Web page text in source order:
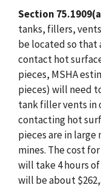
Section
tanks, fillers,
be located so that
contact hot
pieces, MSHA
pieces) will need
tank filler vents in
contacting hot
pieces are in large
mines. The cost
will take 4 hours
will be about